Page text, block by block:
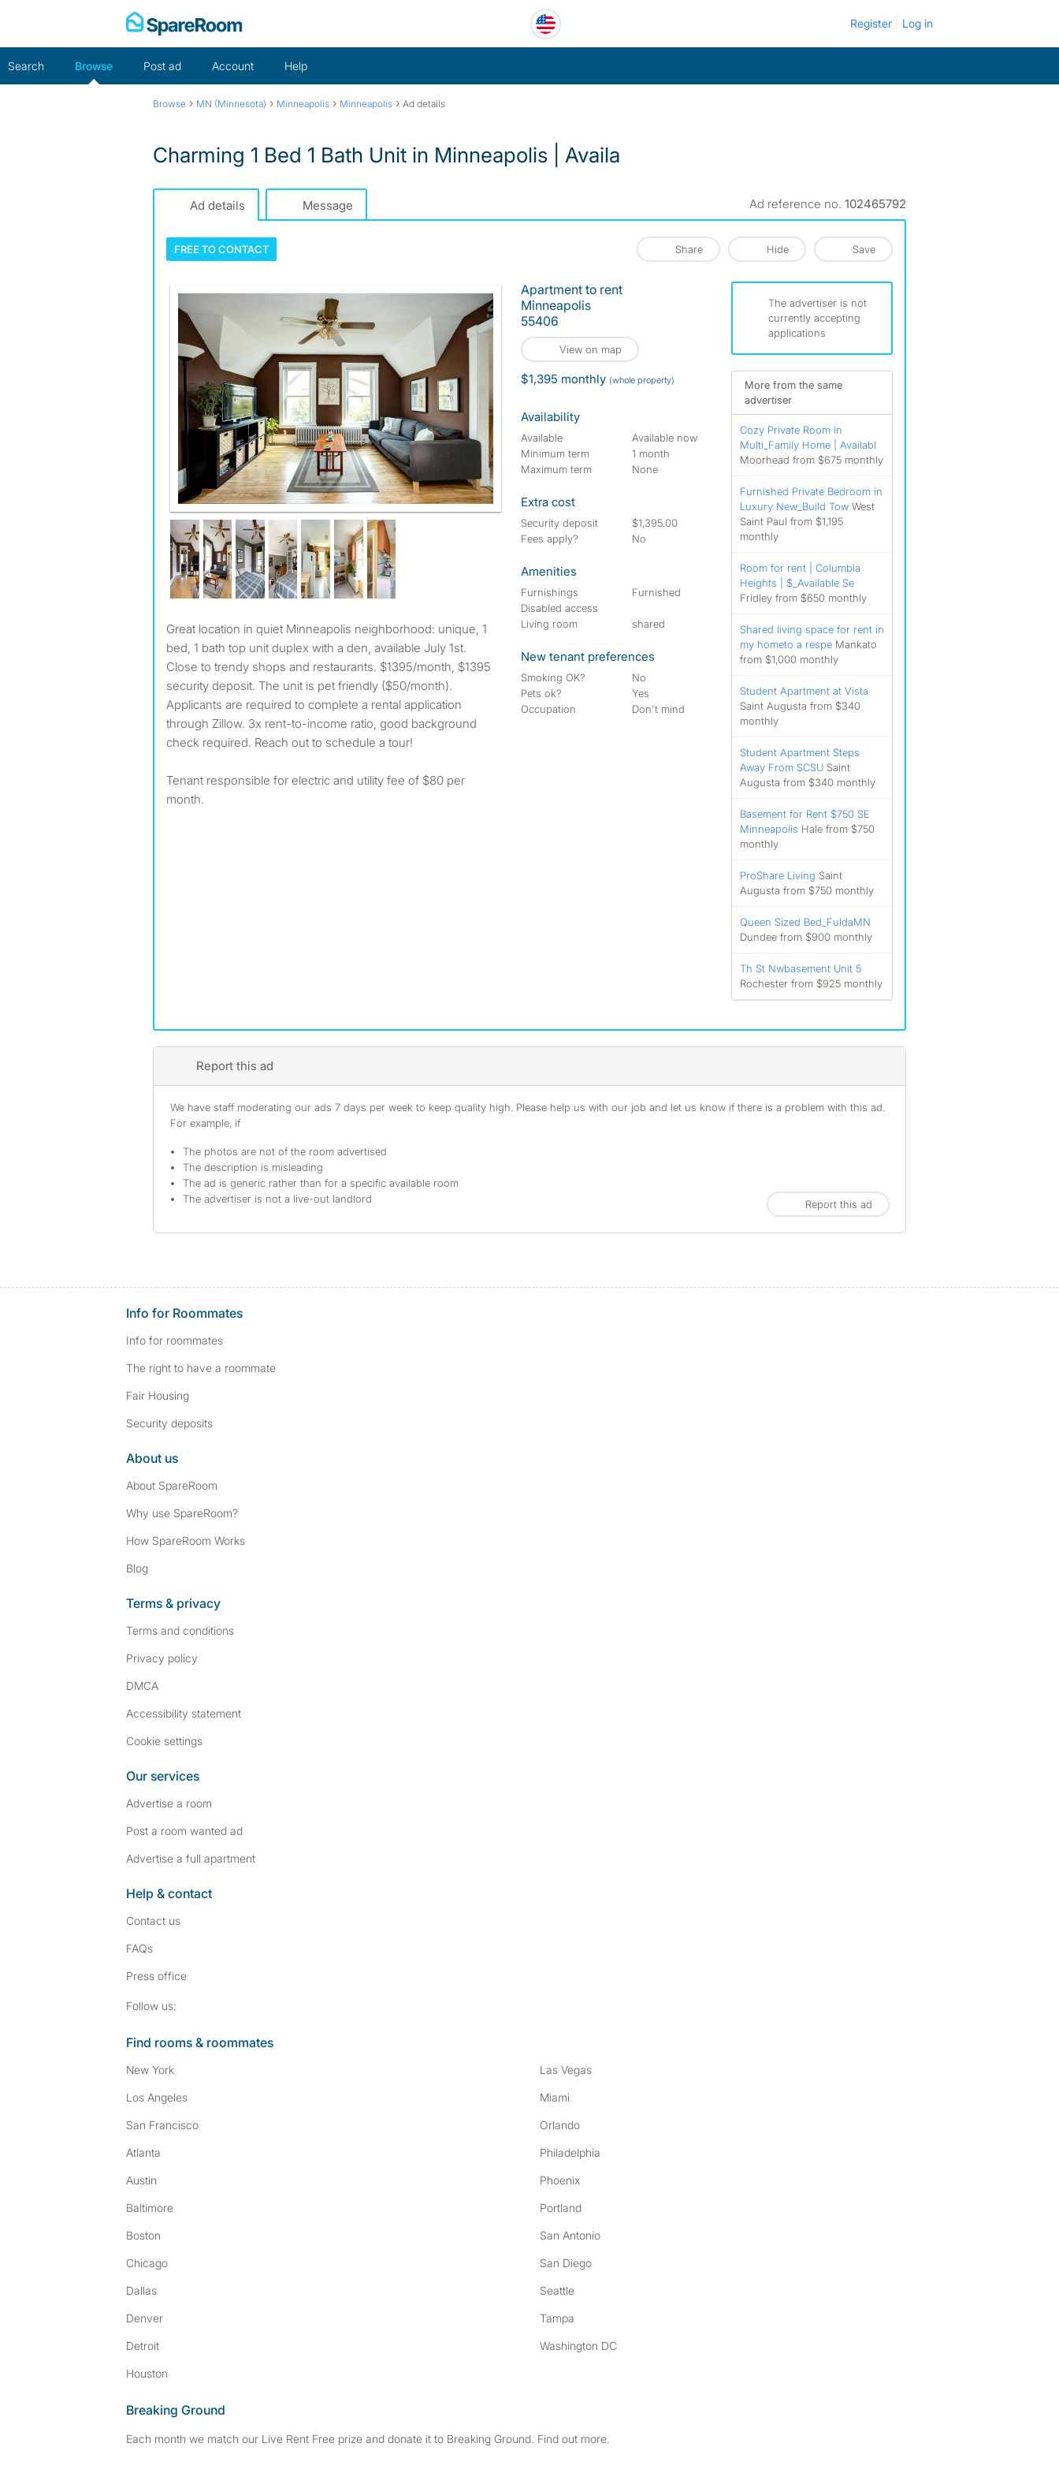
Register Log in
Search Browse Post ad Account Help
Browse › MN (Minnesota) › Minneapolis › Minneapolis › Ad details
Charming 1 Bed 1 Bath Unit in Minneapolis | Availa
Ad details Message Ad reference no. 102465792
FREE TOCONTACT Share Hide Save
Great location in quiet Minneapolis neighborhood: unique, 1
bed, 1 bath top unit duplex with a den, available July 1st.
Close to trendy shops and restaurants. $1395/month, $1395
security deposit. The unit is pet friendly ($50/month).
Applicants are required to complete a rental application
through Zillow. 3x rent-to-income ratio, good background
check required. Reach out to schedule a tour!
Tenant responsible for electric and utility fee of $80 per
month.
Apartment to rent
Minneapolis
55406
View on map
$1,395 monthly (whole property)
Availability
Available
Available now
Minimum term
1 month
Maximum term
None
Extra cost
Security deposit
$1,395.00
Fees apply?
No
Amenities
Furnishings
Furnished
Disabled access
Living room
shared
New tenant preferences
Smoking OK?
No
Pets ok?
Yes
Occupation
Don't mind
The advertiser is not
currently accepting
applications
More from the same
advertiser
Cozy Private Room in
Multi_Family Home | Availabl
Moorhead from $675 monthly
Furnished Private Bedroom in
Luxury New_Build Tow West
Saint Paul from $1,195
monthly
Room for rent | Columbia
Heights | $_Available Se
Fridley from $650 monthly
Shared living space for rent in
my hometo a respe Mankato
from $1,000 monthly
Student Apartment at Vista
Saint Augusta from $340
monthly
Student Apartment Steps
Away From SCSU Saint
Augusta from $340 monthly
Basement for Rent $750 SE
Minneapolis Hale from $750
monthly
ProShare Living Saint
Augusta from $750 monthly
Queen Sized Bed_FuldaMN
Dundee from $900 monthly
Th St Nwbasement Unit 5
Rochester from $925 monthly
Report this ad
We have staff moderating our ads 7 days per week to keep quality high. Please help us with our job and let us know if there is a problem with this ad.
For example, if
The photos are not of the room advertised
The description is misleading
The ad is generic rather than for a specific available room
The advertiser is not a live-out landlord
Report this ad
Info for Roommates
Info for roommates
The right to have a roommate
Fair Housing
Security deposits
About us
About SpareRoom
Why use SpareRoom?
How SpareRoom Works
Blog
Terms & privacy
Terms and conditions
Privacy policy
DMCA
Accessibility statement
Cookie settings
Our services
Advertise a room
Post a room wanted ad
Advertise a full apartment
Help & contact
Contact us
FAQs
Press office
Follow us:
Find rooms & roommates
New York
Los Angeles
San Francisco
Atlanta
Austin
Baltimore
Boston
Chicago
Dallas
Denver
Detroit
Houston
Las Vegas
Miami
Orlando
Philadelphia
Phoenix
Portland
San Antonio
San Diego
Seattle
Tampa
Washington DC
Breaking Ground
Each month we match our Live Rent Free prize and donate it to Breaking Ground. Find out more.